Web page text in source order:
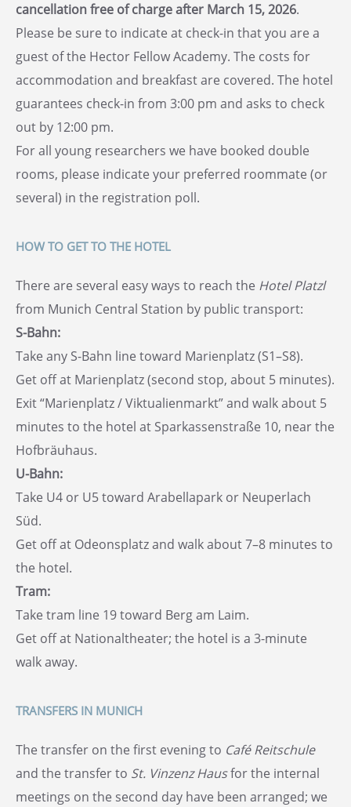
cancellation free of charge after March 15, 2026.
Please be sure to indicate at check-in that you are a
guest of the Hector Fellow Academy. The costs for
accommodation and breakfast are covered. The hotel
guarantees check-in from 3:00 pm and asks to check
out by 12:00 pm.
For all young researchers we have booked double
rooms, please indicate your preferred roommate (or
several) in the registration poll.
HOW TO GET TO THE HOTEL
There are several easy ways to reach the Hotel Platzl
from Munich Central Station by public transport:
S-Bahn:
Take any S-Bahn line toward Marienplatz (S1–S8).
Get off at Marienplatz (second stop, about 5 minutes).
Exit “Marienplatz / Viktualienmarkt” and walk about 5
minutes to the hotel at Sparkassenstraße 10, near the
Hofbräuhaus.
U-Bahn:
Take U4 or U5 toward Arabellapark or Neuperlach
Süd.
Get off at Odeonsplatz and walk about 7–8 minutes to
the hotel.
Tram:
Take tram line 19 toward Berg am Laim.
Get off at Nationaltheater; the hotel is a 3-minute
walk away.
TRANSFERS IN MUNICH
The transfer on the first evening to Café Reitschule
and the transfer to St. Vinzenz Hausfor the internal
meetings on the second day have been arranged; we